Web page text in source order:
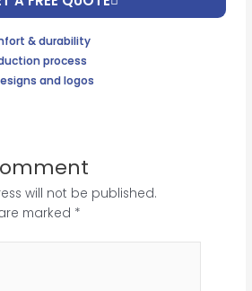
& durability
process
and logos
will not be published.
marked *